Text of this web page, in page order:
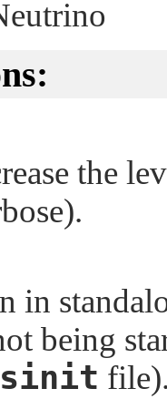
the
in
being
file).